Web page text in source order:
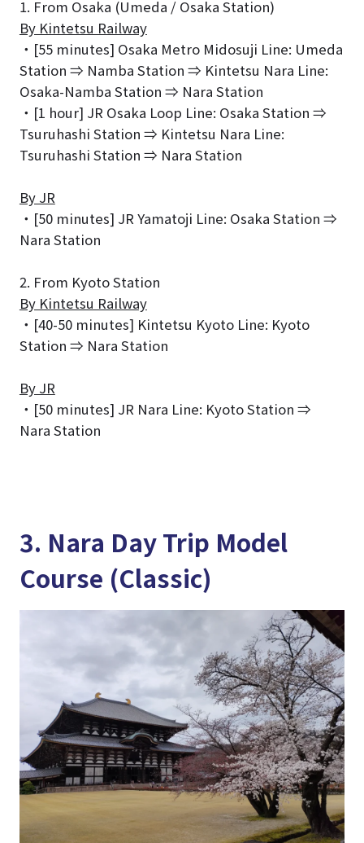
1. From Osaka (Umeda / Osaka Station)
By Kintetsu Railway
・[55 minutes] Osaka Metro Midosuji Line: Umeda
Station ⇒ Namba Station ⇒ Kintetsu Nara Line:
Osaka-Namba Station ⇒ Nara Station
・[1 hour] JR Osaka Loop Line: Osaka Station ⇒
Tsuruhashi Station ⇒ Kintetsu Nara Line:
Tsuruhashi Station ⇒ Nara Station
By JR
・[50 minutes] JR Yamatoji Line: Osaka Station ⇒
Nara Station
2. From Kyoto Station
By Kintetsu Railway
・[40-50 minutes] Kintetsu Kyoto Line: Kyoto
Station ⇒ Nara Station
By JR
・[50 minutes] JR Nara Line: Kyoto Station ⇒
Nara Station
3. Nara Day Trip Model
Course (Classic)